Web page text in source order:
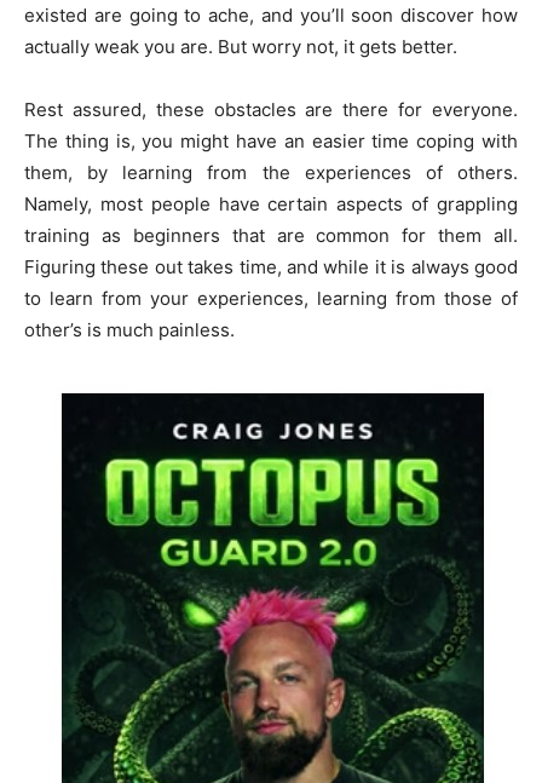
existed are going to ache, and you’ll soon discover how
actually weak you are. But worry not, it gets better.
Rest assured, these obstacles are there for everyone.
The thing is, you might have an easier time coping with
them, by learning from the experiences of others.
Namely, most people have certain aspects of grappling
training as beginners that are common for them all.
Figuring these out takes time, and while it is always good
to learn from your experiences, learning from those of
other’s is much painless.